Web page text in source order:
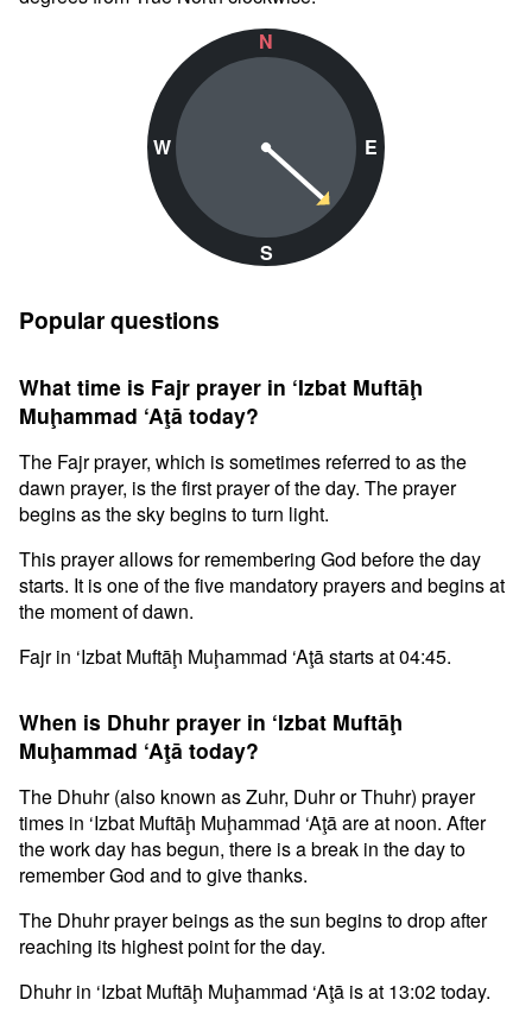
N
W
S
E
Popular questions
What time is Fajr prayer in ‘Izbat Muftāḩ
Muḩammad ‘Aţā today?
The Fajr prayer, which is sometimes referred to as the
dawn prayer, is the first prayer of the day. The prayer
begins as the sky begins to turn light.
This prayer allows for remembering God before the day
starts. It is one of the five mandatory prayers and begins at
the moment of dawn.
Fajr in ‘Izbat Muftāḩ Muḩammad ‘Aţā starts at 04:45.
When is Dhuhr prayer in ‘Izbat Muftāḩ
Muḩammad ‘Aţā today?
The Dhuhr (also known as Zuhr, Duhr or Thuhr) prayer
times in ‘Izbat Muftāḩ Muḩammad ‘Aţā are at noon. After
the work day has begun, there is a break in the day to
remember God and to give thanks.
The Dhuhr prayer beings as the sun begins to drop after
reaching its highest point for the day.
Dhuhr in ‘Izbat Muftāḩ Muḩammad ‘Aţā is at 13:02 today.